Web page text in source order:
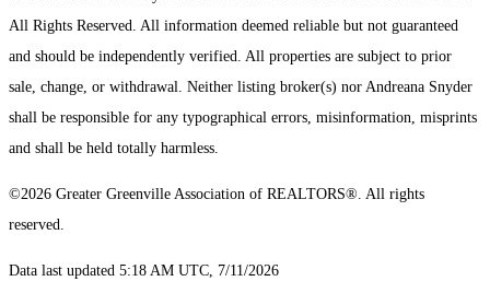
All Rights Reserved. All information deemed reliable but not guaranteed
and should be independently verified. All properties are subject to prior
sale, change, or withdrawal. Neither listing broker(s) nor Andreana Snyder
shall be responsible for any typographical errors, misinformation, misprints
and shall be held totally harmless.
©2026 Greater Greenville Association of REALTORS®. All rights
reserved.
Data last updated 5:18 AM UTC, 7/11/2026